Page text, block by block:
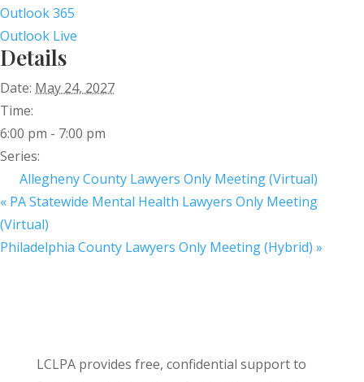
Outlook 365
Outlook Live
Details
Date: May 24, 2027
Time:
6:00 pm - 7:00 pm
Series:
Allegheny County Lawyers Only Meeting (Virtual)
« PA Statewide Mental Health Lawyers Only Meeting
(Virtual)
Philadelphia County Lawyers Only Meeting (Hybrid) »
LCLPA provides free, confidential support to